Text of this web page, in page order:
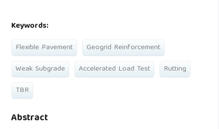
Keywords:
Flexible Pavement
Geogrid Reinforcement
Weak Subgrade
Accelerated Load Test
Rutting
TBR
Abstract